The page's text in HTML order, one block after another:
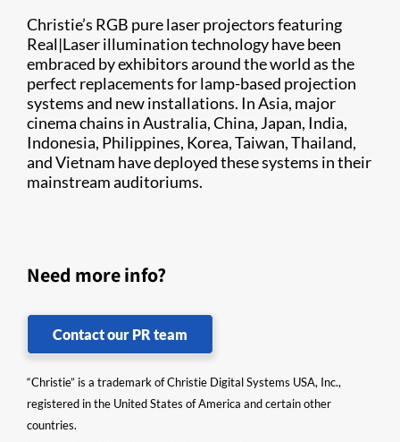
Christie’s RGB pure laser projectors featuring
Real|Laser illumination technology have been
embraced by exhibitors around the world as the
perfect replacements for lamp-based projection
systems and new installations. In Asia, major
cinema chains in Australia, China, Japan, India,
Indonesia, Philippines, Korea, Taiwan, Thailand,
and Vietnam have deployed these systems in their
mainstream auditoriums.
Need more info?
Contact our PR team
“Christie” is a trademark of Christie Digital Systems USA, Inc.,
registered in the United States of America and certain other
countries.